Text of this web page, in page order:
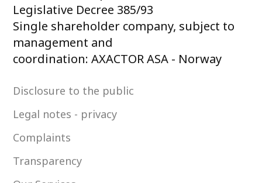
Legislative Decree 385/93
Single shareholder company, subject to
management and
coordination: AXACTOR ASA - Norway
Disclosure to the public
Legal notes - privacy
Complaints
Transparency